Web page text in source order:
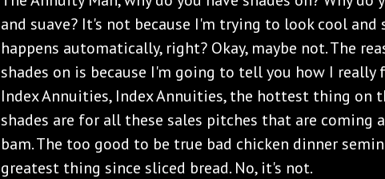
and suave? It's not because I'm trying to look cool and
happens automatically, right? Okay, maybe not. The
shades on is because I'm going to tell you how I really
Index Annuities, Index Annuities, the hottest thing on
shades are for all these sales pitches that are coming
bam. The too good to be true bad chicken dinner
greatest thing since sliced bread. No, it's not.